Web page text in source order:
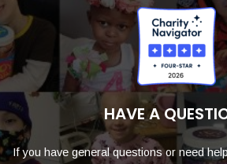
HAVE A
If you have general questions or need